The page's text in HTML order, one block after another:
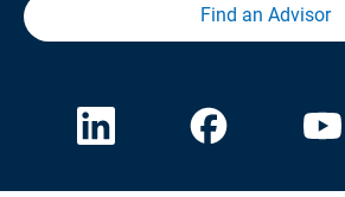
Find an Advisor